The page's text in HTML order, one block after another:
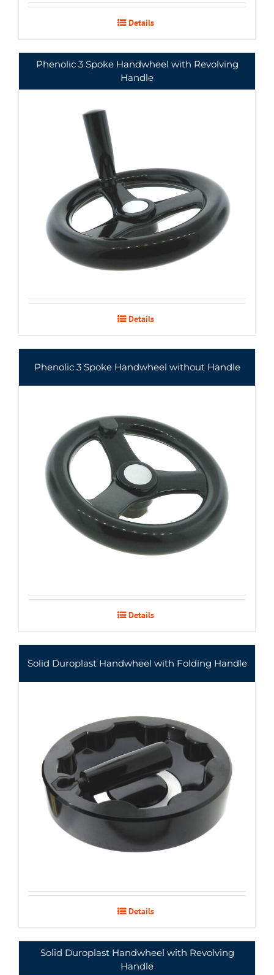
Details
Phenolic 3 Spoke Handwheel with Revolving
Handle
Details
Phenolic 3 Spoke Handwheel without Handle
Details
Solid Duroplast Handwheel with Folding Handle
Details
Solid Duroplast Handwheel with Revolving
Handle